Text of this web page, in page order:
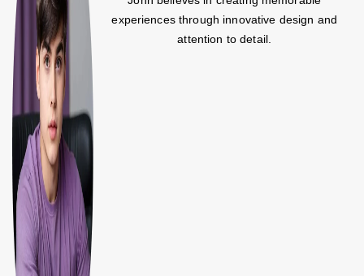
experiences through innovative design and
attention to detail.